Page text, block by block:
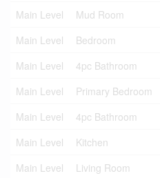
Main Level
Mud Room
Main Level
Bedroom
Main Level
4pc Bathroom
Main Level
Primary Bedroom
Main Level
4pc Bathroom
Main Level
Kitchen
Main Level
Living Room